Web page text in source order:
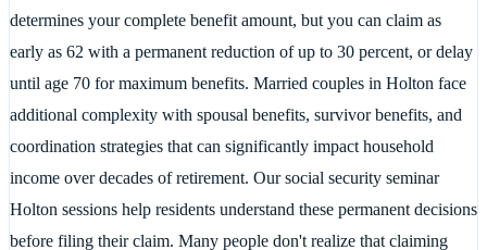
determines your complete benefit amount, but you can claim as
early as 62 with a permanent reduction of up to 30 percent, or delay
until age 70 for maximum benefits. Married couples in Holton face
additional complexity with spousal benefits, survivor benefits, and
coordination strategies that can significantly impact household
income over decades of retirement. Our social security seminar
Holton sessions help residents understand these permanent decisions
before filing their claim. Many people don't realize that claiming